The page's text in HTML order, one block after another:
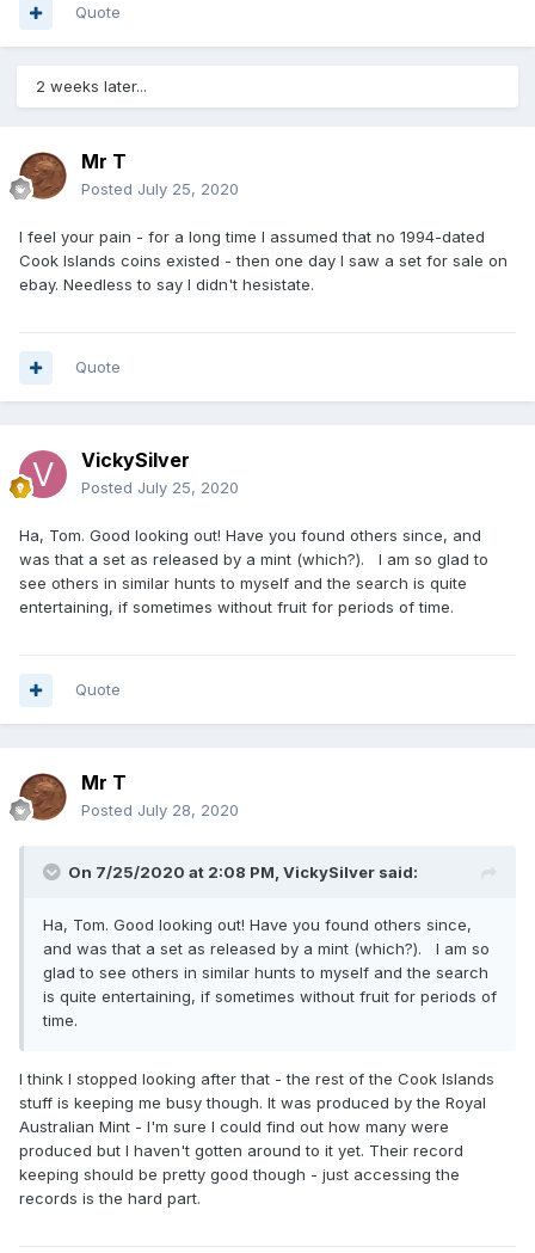
Quote
2 weeks later...
Mr T
Posted July 25, 2020
I feel your pain - for a long time I assumed that no 1994-dated
Cook Islands coins existed - then one day I saw a set for sale on
ebay. Needless to say I didn't hesistate.
Quote
VickySilver
Posted July 25, 2020
Ha, Tom. Good looking out! Have you found others since, and
was that a set as released by a mint (which?). I am so glad to
see others in similar hunts to myself and the search is quite
entertaining, if sometimes without fruit for periods of time.
Quote
Mr T
Posted July 28, 2020
On 7/25/2020 at 2:08 PM, VickySilver said:
Ha, Tom. Good looking out! Have you found others since,
and was that a set as released by a mint (which?). I am so
glad to see others in similar hunts to myself and the search
is quite entertaining, if sometimes without fruit for periods of
time.
I think I stopped looking after that - the rest of the Cook Islands
stuff is keeping me busy though. It was produced by the Royal
Australian Mint - I'm sure I could find out how many were
produced but I haven't gotten around to it yet. Their record
keeping should be pretty good though - just accessing the
records is the hard part.